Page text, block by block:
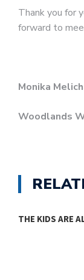
Thank you for
forward to
Monika
Woodlands
THE KIDS ARE